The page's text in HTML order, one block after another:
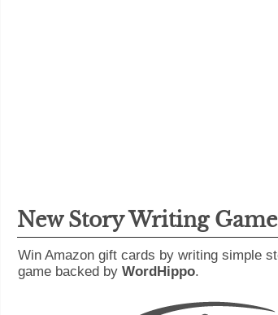
New Story Writing
Win Amazon gift cards by writing simple
game backed by WordHippo.